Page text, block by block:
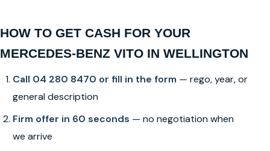
HOW TO GET CASH FOR YOUR
MERCEDES-BENZ VITO IN WELLINGTON
Call 04 280 8470 or fill in the form — rego, year, or
general description
Firm offer in 60 seconds — no negotiation when
we arrive